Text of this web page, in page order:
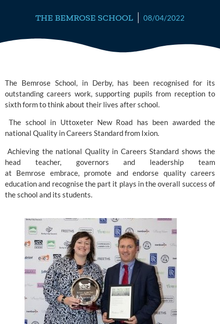
THE BEMROSE SCHOOL 08/04/2022
The Bemrose School, in Derby, has been recognised for its
outstanding careers work, supporting pupils from reception to
sixth form to think about their lives after school.
national Quality in Careers Standard from Ixion.
Achieving the national Quality in Careers Standard shows the
head teacher, governors and leadership team
at Bemrose embrace, promote and endorse quality careers
education and recognise the part it plays in the overall success of
the school and its students.